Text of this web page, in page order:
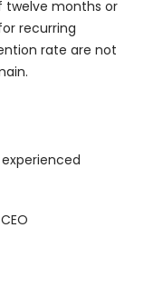
months or
recurring
rate are not